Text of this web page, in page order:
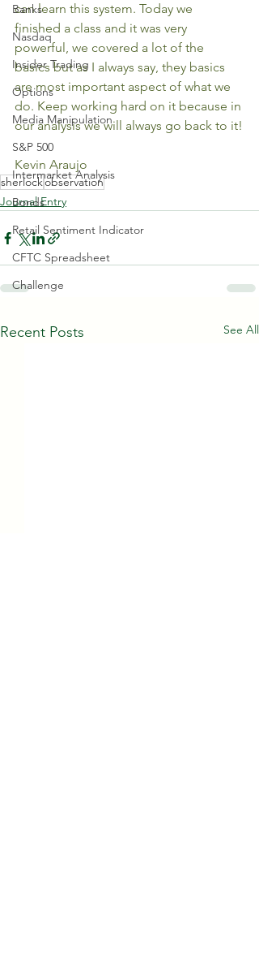
Banks
Nasdaq
Insider Trading
Options
Media Manipulation
S&P 500
Intermarket Analysis
Bonds
Retail Sentiment Indicator
CFTC Spreadsheet
Challenge
can learn this system. Today we
finished a class and it was very
powerful, we covered a lot of the
basics but as I always say, they basics
are most important aspect of what we
do. Keep working hard on it because in
our analysis we will always go back to it!
Kevin Araujo
sherlockobservation
Journal Entry
Recent Posts See All